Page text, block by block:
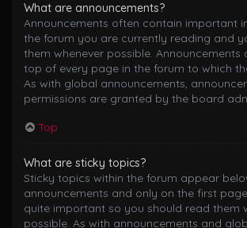
What are announcements?
Announcements often contain important
the forum you are currently reading and
them whenever possible.
top of every page in the forum to which
As with global announcements,
permissions are granted by the board
Top
What are sticky topics?
Sticky topics within the forum appear
announcements and only on the first
quite important so you should read them
possible. As with announcements and